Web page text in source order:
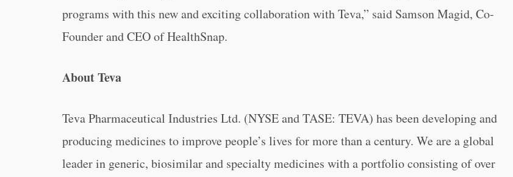
programs with this new and exciting collaboration with Teva,” said Samson Magid, Co-
Founder and CEO of HealthSnap.
About Teva
Teva Pharmaceutical Industries Ltd. (NYSE and TASE: TEVA) has been developing and
producing medicines to improve people’s lives for more than a century. We are a global
leader in generic, biosimilar and specialty medicines with a portfolio consisting of over